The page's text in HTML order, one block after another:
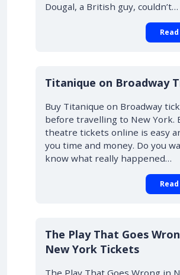
Dougal, a British guy, couldn’t…
10% OFF
Titanique on Broadway
Buy Titanique on Broadway
before travelling to New York.
theatre tickets online is easy
you time and money. Do you
know what really happened…
10% OFF
The Play That Goes
New York Tickets
The Play That Goes Wrong in